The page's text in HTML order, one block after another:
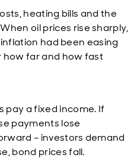
heating bills and the
oil prices rise sharply,
had been easing
how far and how fast
pay a fixed income. If
payments lose
– investors demand
bond prices fall.